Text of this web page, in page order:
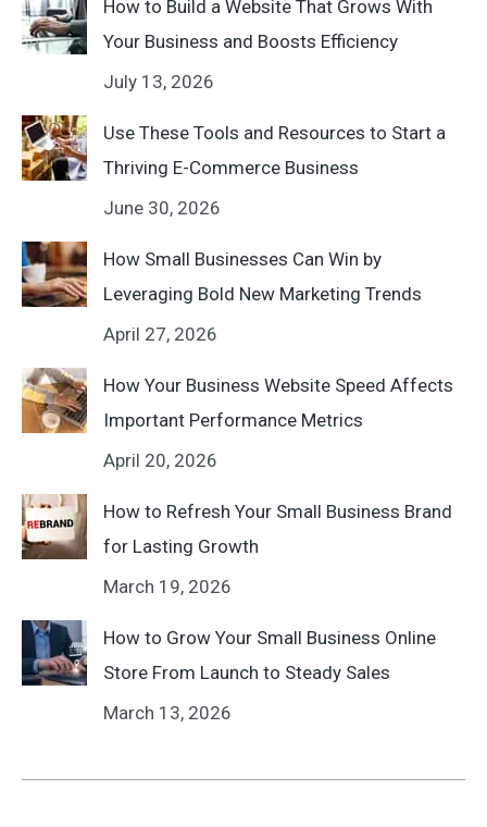
How to Build a Website That Grows With
Your Business and Boosts Efficiency
July 13, 2026
Use These Tools and Resources to Start a
Thriving E-Commerce Business
June 30, 2026
How Small Businesses Can Win by
Leveraging Bold New Marketing Trends
April 27, 2026
How Your Business Website Speed Affects
Important Performance Metrics
April 20, 2026
How to Refresh Your Small Business Brand
for Lasting Growth
March 19, 2026
How to Grow Your Small Business Online
Store From Launch to Steady Sales
March 13, 2026